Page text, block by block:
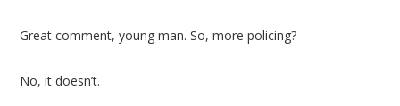
Great comment, young man. So, more policing?
No, it doesn’t.